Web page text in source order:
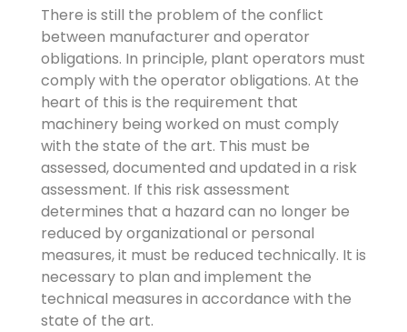
There is still the problem of the conflict
between manufacturer and operator
obligations. In principle, plant operators must
comply with the operator obligations. At the
heart of this is the requirement that
machinery being worked on must comply
with the state of the art. This must be
assessed, documented and updated in a risk
assessment. If this risk assessment
determines that a hazard can no longer be
reduced by organizational or personal
measures, it must be reduced technically. It is
necessary to plan and implement the
technical measures in accordance with the
state of the art.